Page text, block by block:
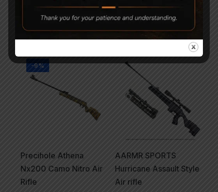
Related Products
-9%
Precihole Athena
Nx200 Camo Nitro Air
Rifle
AARMR SPORTS
Hurricane Assault Style
Air rifle